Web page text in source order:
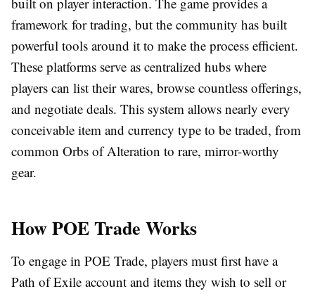
framework for trading, but the community has built
powerful tools around it to make the process efficient.
These platforms serve as centralized hubs where
players can list their wares, browse countless offerings,
and negotiate deals. This system allows nearly every
conceivable item and currency type to be traded, from
common Orbs of Alteration to rare, mirror-worthy
gear.
How POE Trade Works
To engage in POE Trade, players must first have a
Path of Exile account and items they wish to sell or